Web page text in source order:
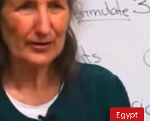
Egypt